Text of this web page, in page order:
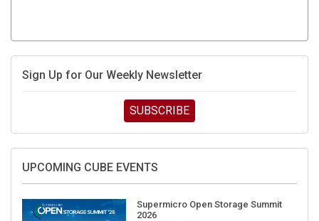
Sign Up for Our Weekly Newsletter
SUBSCRIBE
UPCOMING CUBE EVENTS
Supermicro Open Storage Summit
2026